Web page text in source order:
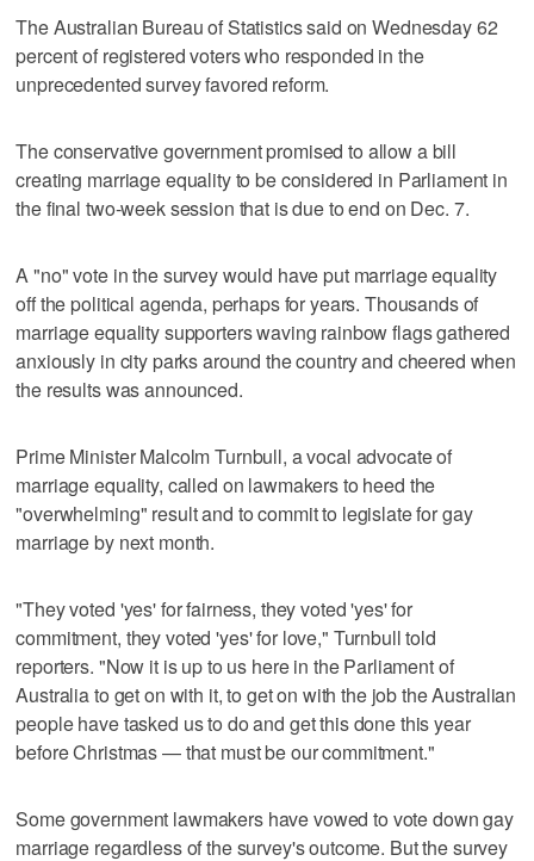
The Australian Bureau of Statistics said on Wednesday 62
percent of registered voters who responded in the
unprecedented survey favored reform.
The conservative government promised to allow a bill
creating marriage equality to be considered in Parliament in
the final two-week session that is due to end on Dec. 7.
A "no" vote in the survey would have put marriage equality
off the political agenda, perhaps for years. Thousands of
marriage equality supporters waving rainbow flags gathered
anxiously in city parks around the country and cheered when
the results was announced.
Prime Minister Malcolm Turnbull, a vocal advocate of
marriage equality, called on lawmakers to heed the
"overwhelming" result and to commit to legislate for gay
marriage by next month.
"They voted 'yes' for fairness, they voted 'yes' for
commitment, they voted 'yes' for love," Turnbull told
reporters. "Now it is up to us here in the Parliament of
Australia to get on with it, to get on with the job the Australian
people have tasked us to do and get this done this year
before Christmas — that must be our commitment."
Some government lawmakers have vowed to vote down gay
marriage regardless of the survey's outcome. But the survey